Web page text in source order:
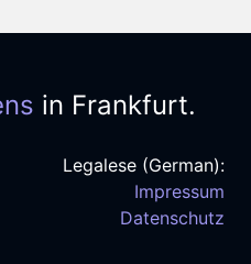
in Frankfurt.
Legalese (German):
Impressum
Datenschutz